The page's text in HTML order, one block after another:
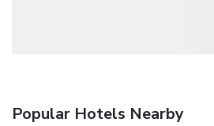
Popular Hotels Nearby